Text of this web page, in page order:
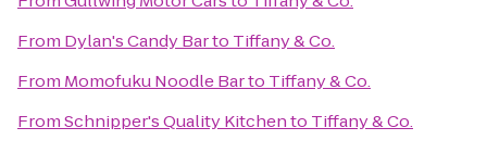
From Dylan's Candy Barto Tiffany & Co.
From Momofuku Noodle Barto Tiffany & Co.
FromSchnipper's Quality Kitchento Tiffany & Co.